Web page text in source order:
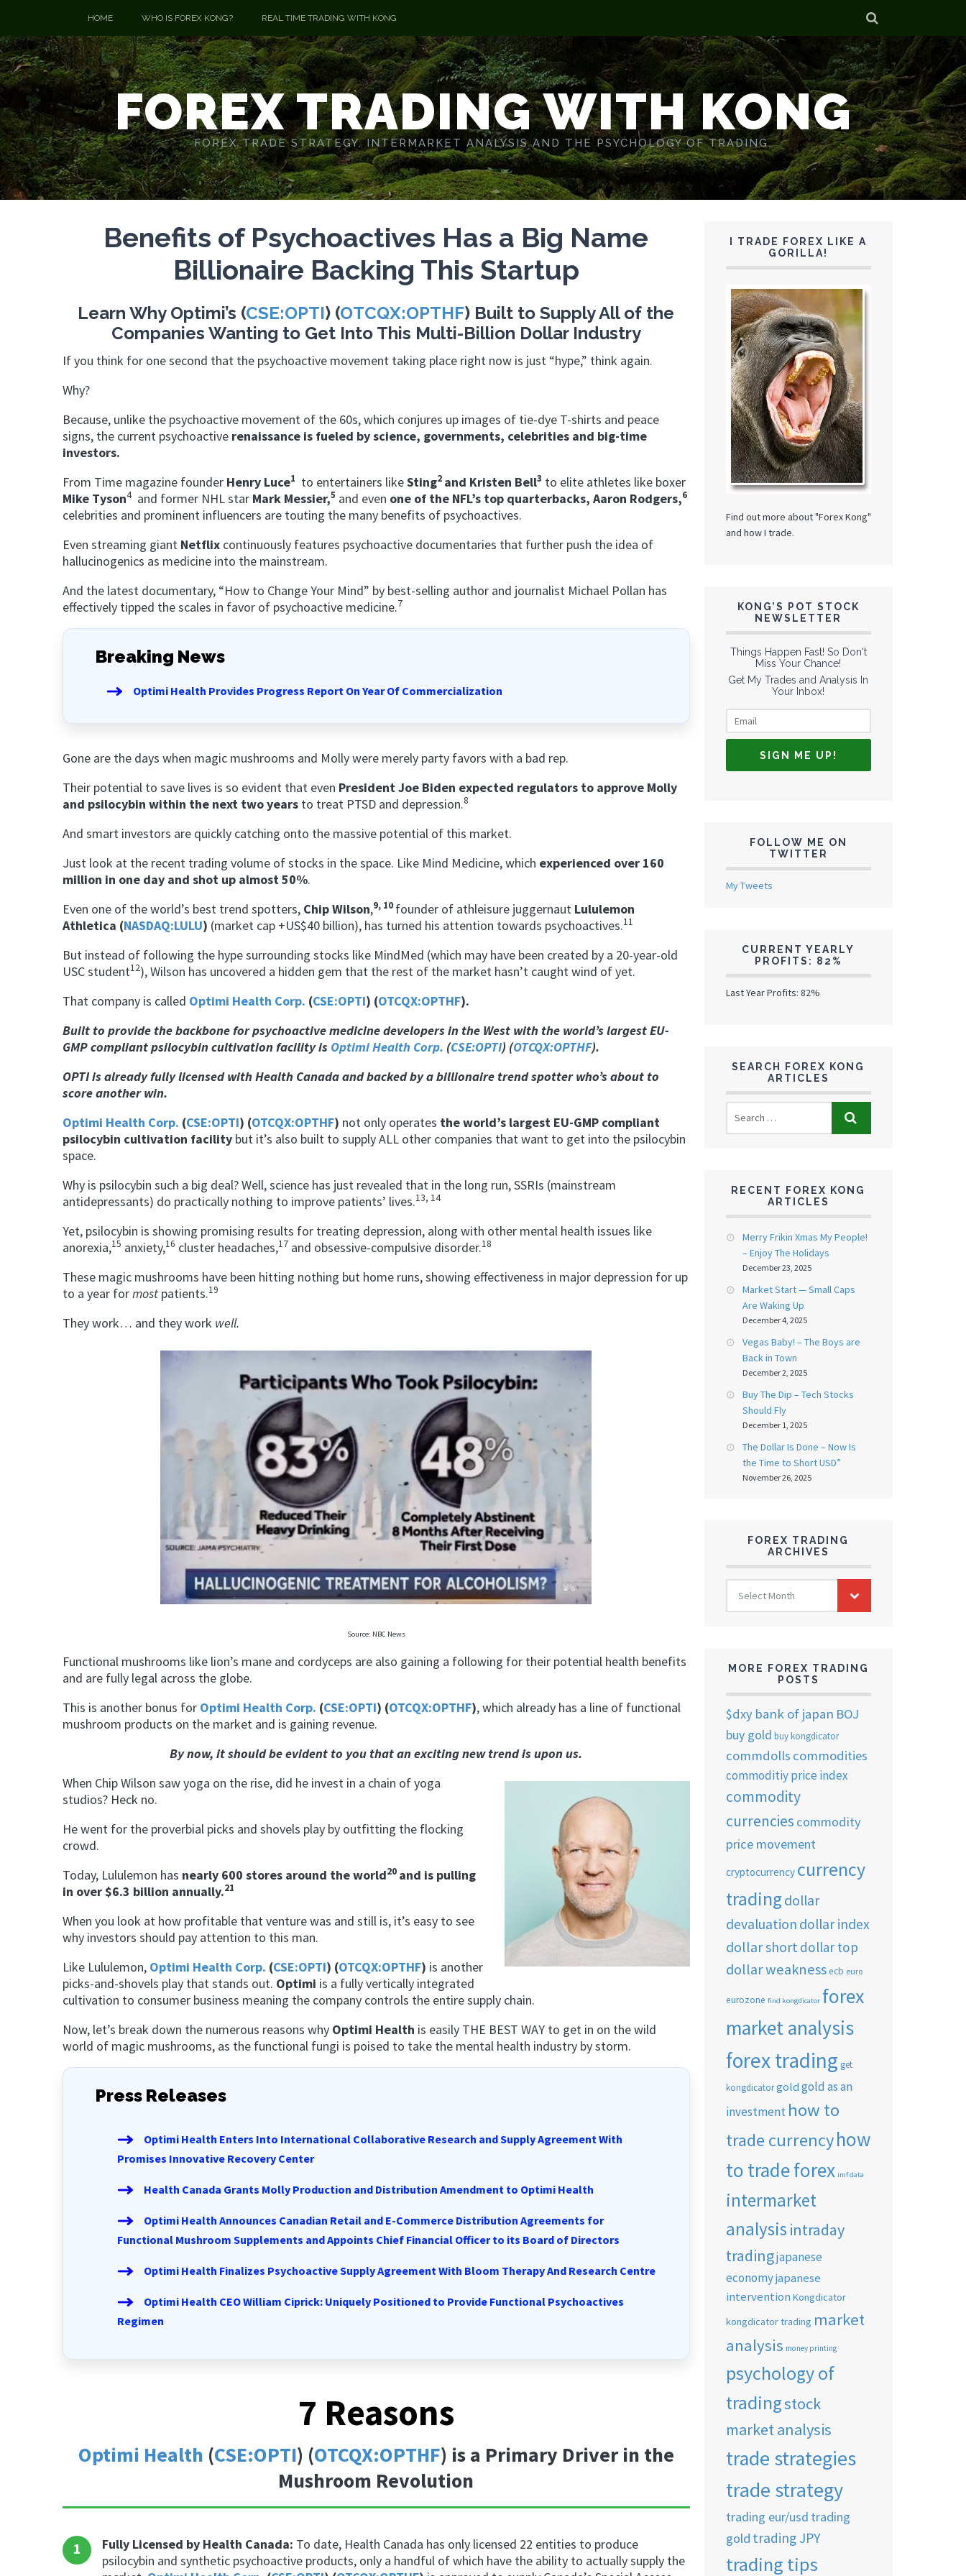
HOME WHO IS FOREX KONG? REAL TIME TRADING WITH KONG
FOREX TRADING WITH KONG
FOREX TRADE STRATEGY. INTERMARKET ANALYSIS AND THE PSYCHOLOGY OF TRADING.
Benefits of Psychoactives Has a Big Name
Billionaire Backing This Startup
Learn Why Optimi’s (CSE:OPTI) (OTCQX:OPTHF) Built to Supply All of the
Companies Wanting to Get Into This Multi-Billion Dollar Industry
If you think for one second that the psychoactive movement taking place right now is just “hype,” think again.
Why?
Because, unlike the psychoactive movement of the 60s, which conjures up images of tie-dye T-shirts and peace
signs, the current psychoactive renaissance is fueled by science, governments, celebrities and big-time
investors.
From Time magazine founder Henry Luce1 to entertainers likeSting2 and Kristen Bell3 to elite athletes like boxer
Mike Tyson4 and former NHL star Mark Messier,5 and even one of the NFL’s top quarterbacks, Aaron Rodgers,6
celebrities and prominent influencers are touting the many benefits of psychoactives.
Even streaming giant Netflix continuously features psychoactive documentaries that further push the idea of
hallucinogenics as medicine into the mainstream.
And the latest documentary, “How to Change Your Mind” by best-selling author and journalist Michael Pollan has
effectively tipped the scales in favor of psychoactive medicine.7
Breaking News
Optimi Health Provides Progress Report On Year Of Commercialization
Gone are the days when magic mushrooms and Molly were merely party favors with a bad rep.
Their potential to save lives is so evident that even President Joe Biden expected regulators to approve Molly
and psilocybin within the next two years to treat PTSD and depression.8
And smart investors are quickly catching onto the massive potential of this market.
Just look at the recent trading volume of stocks in the space. Like Mind Medicine, which experienced over 160
million in one day and shot up almost 50%.
Even one of the world’s best trend spotters, Chip Wilson,9, 10 founder of athleisure juggernaut Lululemon
Athletica (NASDAQ:LULU) (market cap +US$40 billion), has turned his attention towards psychoactives.11
But instead of following the hype surrounding stocks like MindMed (which may have been created by a 20-year-old
USC student12), Wilson has uncovered a hidden gem that the rest of the market hasn’t caught wind of yet.
That company is called Optimi Health Corp. (CSE:OPTI) (OTCQX:OPTHF).
Built to provide the backbone forpsychoactivemedicine developers in the West with the world’s largest EU-
GMP compliant psilocybin cultivation facility is Optimi Health Corp. (CSE:OPTI) (OTCQX:OPTHF).
OPTI is already fully licensed with Health Canada and backed by a billionaire trend spotter who’s about to
score another win.
Optimi Health Corp. (CSE:OPTI) (OTCQX:OPTHF) not only operates the world’s largest EU-GMP compliant
psilocybin cultivation facility but it’s also built to supply ALL other companies that want to get into the psilocybin
space.
Why is psilocybin such a big deal? Well, science has just revealed that in the long run, SSRIs (mainstream
antidepressants) do practically nothing to improve patients’ lives.13, 14
Yet, psilocybin is showing promising results for treating depression, along with other mental health issues like
anorexia,15 anxiety,16 cluster headaches,17 and obsessive-compulsive disorder.18
These magic mushrooms have been hitting nothing but home runs, showing effectiveness in major depression for up
to a year formost patients.19
They work… and they work well.
Source: NBC News
Functional mushrooms like lion’s mane and cordyceps are also gaining a following for their potential health benefits
and are fully legal across the globe.
This is another bonus for Optimi Health Corp. (CSE:OPTI) (OTCQX:OPTHF), which already has a line of functional
mushroom products on the market and is gaining revenue.
By now, it should be evident to you that an exciting new trend is upon us.
When Chip Wilson saw yoga on the rise, did he invest in a chain of yoga
studios? Heck no.
He went for the proverbial picks and shovels play by outfitting the flocking
crowd.
Today, Lululemon has nearly 600 stores around the world20 and is pulling
in over $6.3 billion annually.21
When you look at how profitable that venture was and still is, it’s easy to see
why investors should pay attention to this man.
Like Lululemon, Optimi Health Corp. (CSE:OPTI) (OTCQX:OPTHF) is another
picks-and-shovels play that stands out. Optimi is a fully vertically integrated
cultivation to consumer business meaning the company controls the entire supply chain.
Now, let’s break down the numerous reasons why Optimi Health is easily THE BEST WAY to get in on the wild
world of magic mushrooms, as the functional fungi is poised to take the mental health industry by storm.
Press Releases
Optimi Health Enters Into International Collaborative Research and Supply Agreement With
Promises Innovative Recovery Center
Health Canada Grants Molly Production and Distribution Amendment to Optimi Health
Optimi Health Announces Canadian Retail and E-Commerce Distribution Agreements for
Functional Mushroom Supplements and Appoints Chief Financial Officer to its Board of Directors
Optimi Health Finalizes Psychoactive Supply Agreement With Bloom Therapy And Research Centre
Optimi Health CEO William Ciprick: Uniquely Positioned to Provide Functional Psychoactives
Regimen
7 Reasons
Optimi Health (CSE:OPTI) (OTCQX:OPTHF) is a Primary Driver in the
Mushroom Revolution
1 Fully Licensed by Health Canada: To date, Health Canada has only licensed 22 entities to produce
psilocybin and synthetic psychoactive products, only a handful of which have the ability to actually supply the
I TRADE FOREX LIKE A
GORILLA!
Find out more about "Forex Kong"
and how I trade.
KONG’S POT STOCK
NEWSLETTER
Things Happen Fast! So Don't
Miss Your Chance!
Get My Trades and Analysis In
Your Inbox!
FOLLOW ME ON
TWITTER
My Tweets
CURRENT YEARLY
PROFITS: 82%
Last Year Profits: 82%
SEARCH FOREX KONG
ARTICLES
RECENT FOREX KONG
ARTICLES
Merry Frikin Xmas My People!
– Enjoy The Holidays
December 23, 2025
Market Start — Small Caps
Are Waking Up
December 4, 2025
Vegas Baby! – The Boys are
Back in Town
December 2, 2025
Buy The Dip – Tech Stocks
Should Fly
December 1, 2025
The Dollar Is Done – Now Is
the Time to Short USD”
November 26, 2025
FOREX TRADING
ARCHIVES
FOREX
TRADING
ARCHIVES
Select Month
MORE FOREX TRADING
POSTS
$dxy bank of japan BOJ
buy gold buy kongdicator
commdolls commodities
commoditiy price index
commodity
currencies commodity
price movement
cryptocurrency currency
trading dollar
devaluation dollar index
dollar short dollar top
dollar weakness ecb euro
eurozone find kongdicator forex
market analysis
forex trading get
kongdicator gold gold as an
investment how to
trade currencyhow
to trade forex imf data
intermarket
analysis intraday
tradingjapanese
economyjapanese
intervention Kongdicator
kongdicator trading market
analysis money printing
psychology of
tradingstock
market analysis
trade strategies
trade strategy
trading eur/usd trading
gold trading JPY
trading tips